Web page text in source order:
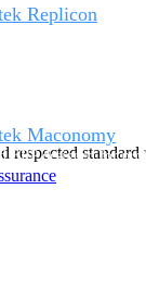
Replicon
Maconomy
ERP designed for